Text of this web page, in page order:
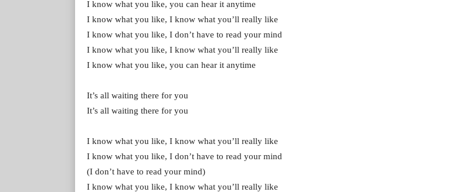
I know what you like, you can hear it anytime
I know what you like, I know what you’ll really like
I know what you like, I don’t have to read your mind
I know what you like, I know what you’ll really like
I know what you like, you can hear it anytime
It’s all waiting there for you
It’s all waiting there for you
I know what you like, I know what you’ll really like
I know what you like, I don’t have to read your mind
(I don’t have to read your mind)
I know what you like, I know what you’ll really like